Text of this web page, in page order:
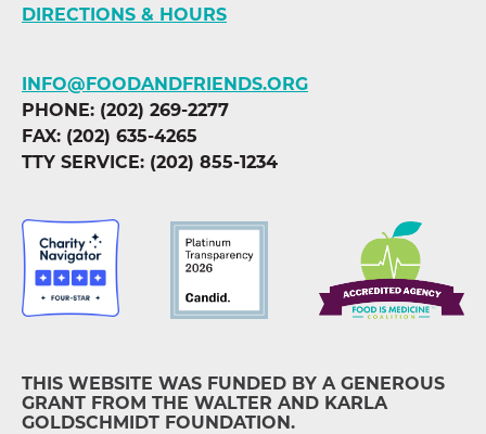
DIRECTIONS & HOURS
INFO@FOODANDFRIENDS.ORG
PHONE: (202) 269-2277
FAX: (202) 635-4265
TTY SERVICE: (202) 855-1234
THIS WEBSITE WAS FUNDED BY A GENEROUS
GRANT FROM THE WALTER AND KARLA
GOLDSCHMIDT FOUNDATION.